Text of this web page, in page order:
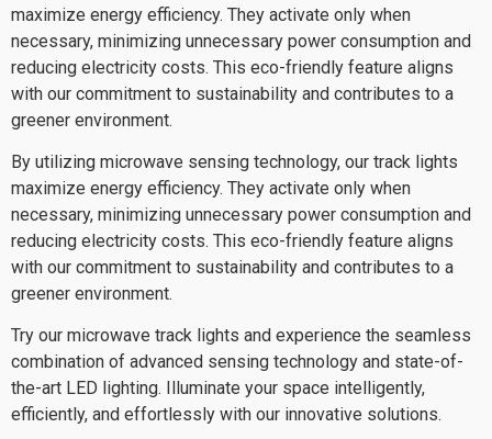
maximize energy efficiency. They activate only when
necessary, minimizing unnecessary power consumption and
reducing electricity costs. This eco-friendly feature aligns
with our commitment to sustainability and contributes to a
greener environment.
By utilizing microwave sensing technology, our track lights
maximize energy efficiency. They activate only when
necessary, minimizing unnecessary power consumption and
reducing electricity costs. This eco-friendly feature aligns
with our commitment to sustainability and contributes to a
greener environment.
Try our microwave track lights and experience the seamless
combination of advanced sensing technology and state-of-
the-art LED lighting. Illuminate your space intelligently,
efficiently, and effortlessly with our innovative solutions.